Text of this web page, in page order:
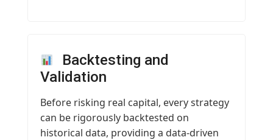
Backtesting and
Validation
Before risking real capital, every strategy
can be rigorously backtested on
historical data, providing a data-driven